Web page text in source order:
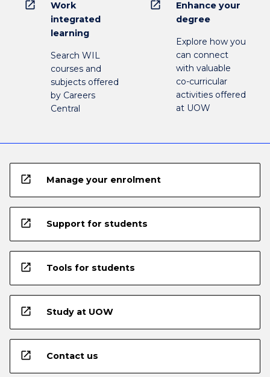
open_in_new
Work
integrated
learning
Search WIL
courses and
subjects offered
by Careers
Central
open_in_new
Enhance your
degree
Explore how you
can connect
with valuable
co-curricular
activities offered
at UOW
open_in_new Manage your enrolment
open_in_new Support for students
open_in_new Tools for students
open_in_new Study at UOW
open_in_new Contact us